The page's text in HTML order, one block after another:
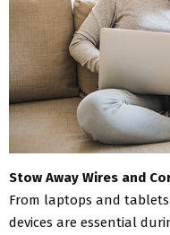
Stow Away Wires and
From laptops and
devices are essential